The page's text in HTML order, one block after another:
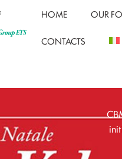
HOME OUR
CONTACTS